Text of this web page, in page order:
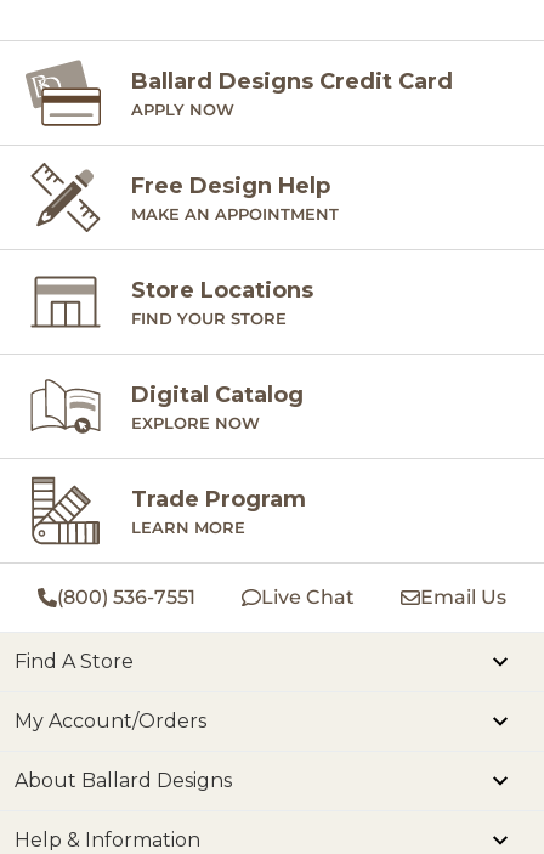
Ballard Designs Credit Card
APPLY NOW
Free Design Help
MAKE AN APPOINTMENT
Store Locations
FIND YOUR STORE
Digital Catalog
EXPLORE NOW
Trade Program
LEARN MORE
(800) 536-7551 Live Chat Email Us
Find A Store
My Account/Orders
About Ballard Designs
Help & Information